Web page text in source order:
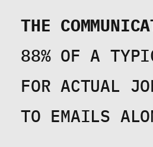
THE
88% OF A
FOR ACTUAL
TO EMAILS